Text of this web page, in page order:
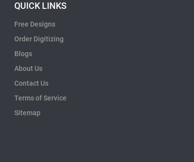
QUICK LINKS
Free Designs
Order Digitizing
Blogs
About Us
Contact Us
Terms of Service
Sitemap